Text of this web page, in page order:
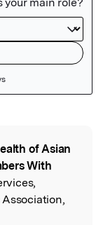
of Asian
With